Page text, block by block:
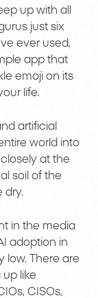
up with all
just six
ever used,
app that
emoji on its
life.
artificial
world into
at the
soil of the
dry.
in the media
adoption in
low. There are
like
CISOs,